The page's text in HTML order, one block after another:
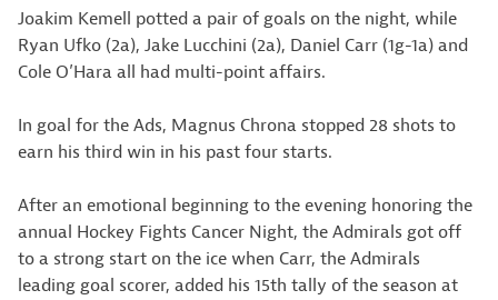
Joakim Kemell potted a pair of goals on the night, while
Ryan Ufko (2a), Jake Lucchini (2a), Daniel Carr (1g-1a) and
Cole O’Hara all had multi-point affairs.
In goal for the Ads, Magnus Chrona stopped 28 shots to
earn his third win in his past four starts.
After an emotional beginning to the evening honoring the
annual Hockey Fights Cancer Night, the Admirals got off
to a strong start on the ice when Carr, the Admirals
leading goal scorer, added his 15th tally of the season at